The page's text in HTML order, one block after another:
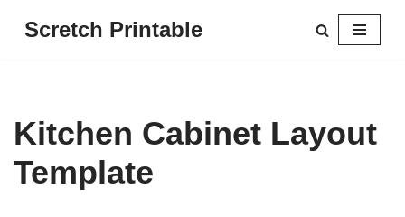
Scretch Printable
Kitchen Cabinet Layout
Template